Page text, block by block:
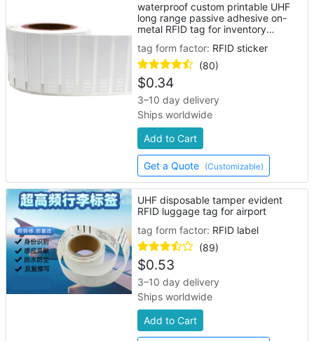
waterproof custom printable UHF
long range passive adhesive on-
metal RFID tag for inventory
management
tag form factor: RFID sticker
(80)
$0.34
3–10 day delivery
Ships worldwide
Add to Cart
Get a Quote (Customizable)
UHF disposable tamper evident
RFID luggage tag for airport
tag form factor: RFID label
(89)
$0.53
3–10 day delivery
Ships worldwide
Add to Cart